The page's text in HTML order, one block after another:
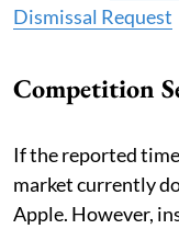
Dismissal Request
Competition
If the reported
market currently
Apple. However,